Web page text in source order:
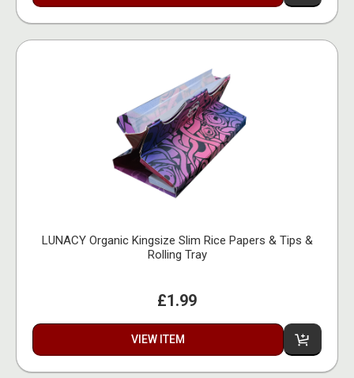
LUNACY Organic Kingsize Slim Rice Papers & Tips &
Rolling Tray
£1.99
VIEW ITEM